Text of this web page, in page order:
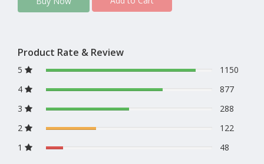
Product Rate & Review
5
1150
4
877
3
288
2
122
1
48